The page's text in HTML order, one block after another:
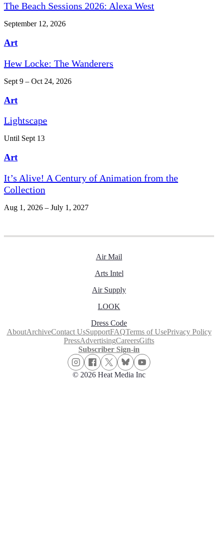
The Beach Sessions 2026: Alexa West
September 12, 2026
Art
Hew Locke: The Wanderers
Sept 9 – Oct 24, 2026
Art
Lightscape
Until Sept 13
Art
It’s Alive! A Century of Animation from the
Collection
Aug 1, 2026 – July 1, 2027
Air Mail
Arts Intel
Air Supply
LOOK
Dress Code
AboutArchiveContact UsSupportFAQTerms of UsePrivacy Policy
PressAdvertisingCareersGifts
Subscriber Sign-in
© 2026 Heat Media Inc